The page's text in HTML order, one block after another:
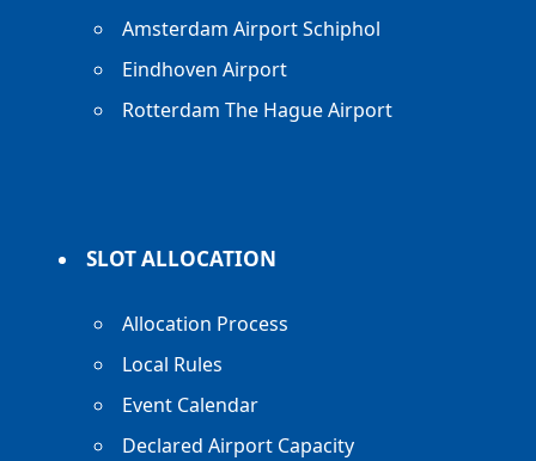
Amsterdam Airport Schiphol
Eindhoven Airport
Rotterdam The Hague Airport
SLOT ALLOCATION
Allocation Process
Local Rules
Event Calendar
Declared Airport Capacity